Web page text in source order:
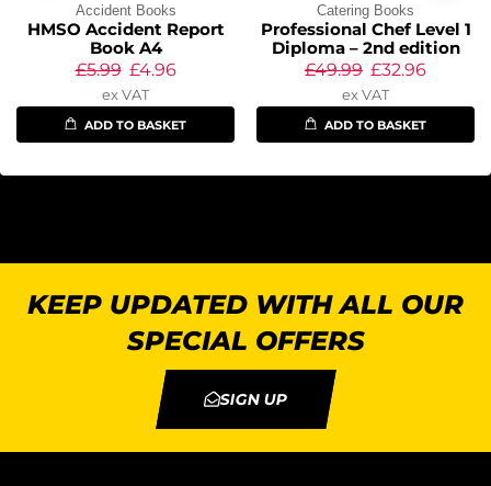
Accident Books
HMSO Accident Report
Book A4
£5.99 £4.96
ex VAT
ADD TO BASKET
Catering Books
Professional Chef Level 1
Diploma – 2nd edition
£49.99 £32.96
ex VAT
ADD TO BASKET
KEEP UPDATED WITH ALL OUR
SPECIAL OFFERS
SIGN UP